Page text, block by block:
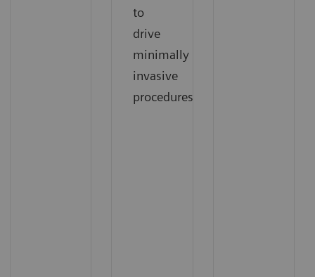
to
drive
minimally
invasive
procedures